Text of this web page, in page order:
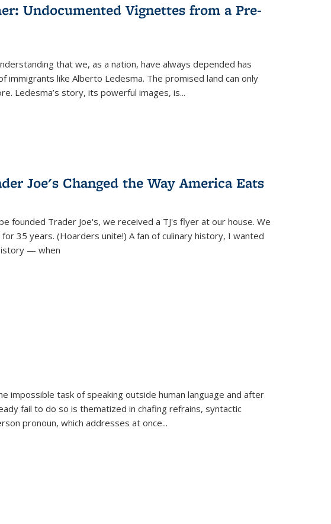
Undocumented Vignettes from a Pre-
that we, as a nation, have always depended has
like Alberto Ledesma. The promised land can only
Ledesma’s story, its powerful images, is...
Joe's Changed the Way America Eats
founded Trader Joe's, we received a TJ's flyer at our house. We
35 years. (Hoarders unite!) A fan of culinary history, I wanted
— when
impossible task of speaking outside human language and after
fail to do so is thematized in chafing refrains, syntactic
pronoun, which addresses at once...